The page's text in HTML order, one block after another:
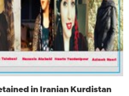
in Iranian Kurdistan